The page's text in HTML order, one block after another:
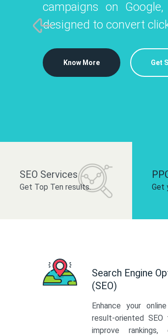
Instagram, Facebook, and
and drive audience
campaigns on
designed to convert
Know More Get
SEO Services
Get Top Ten results. Get
Search Engine
(SEO)
Enhance your
result-oriented SEO
improve rankings,